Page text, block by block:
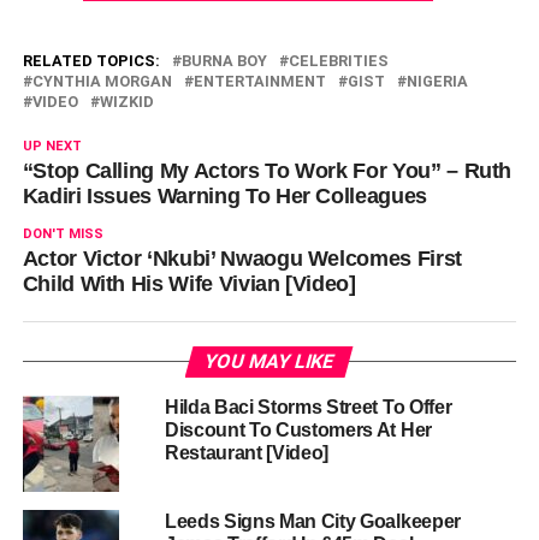
RELATED TOPICS: BURNA BOY
CELEBRITIES
CYNTHIA MORGAN
ENTERTAINMENT GIST
NIGERIA
VIDEO
WIZKID
UP NEXT
“Stop Calling My Actors To Work For You” – Ruth
Kadiri Issues Warning To Her Colleagues
DON'T MISS
Actor Victor ‘Nkubi’ Nwaogu Welcomes First
Child With His Wife Vivian [Video]
YOU MAY LIKE
Hilda Baci Storms Street To Offer
Discount To Customers At Her
Restaurant [Video]
Leeds Signs Man City Goalkeeper